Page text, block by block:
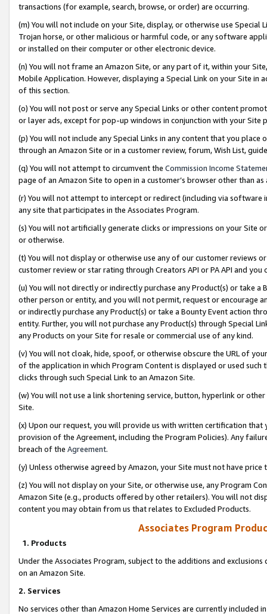
transactions (for example, search, browse, or order) are occurring.
(m) You will not include on your Site, display, or otherwise use
Trojan horse, or other malicious or harmful code, or any software
or installed on their computer or other electronic device.
(n) You will not frame an Amazon Site, or any part of it, within your
Mobile Application. However, displaying a Special Link on your Site
of this section.
(o) You will not post or serve any Special Links or other content
or layer ads, except for pop-up windows in conjunction with your
(p) You will not include any Special Links in any content that you
through an Amazon Site or in a customer review, forum, Wish List,
(q) You will not attempt to circumvent the Commission Income
page of an Amazon Site to open in a customer’s browser other than
(r) You will not attempt to intercept or redirect (including via software
any site that participates in the Associates Program.
(s) You will not artificially generate clicks or impressions on your Site
or otherwise.
(t) You will not display or otherwise use any of our customer reviews
customer review or star rating through Creators API or PA API and
(u) You will not directly or indirectly purchase any Product(s) or take
other person or entity, and you will not permit, request or encourage
or indirectly purchase any Product(s) or take a Bounty Event action
entity. Further, you will not purchase any Product(s) through Special
any Products on your Site for resale or commercial use of any kind.
(v) You will not cloak, hide, spoof, or otherwise obscure the URL of
of the application in which Program Content is displayed or used
clicks through such Special Link to an Amazon Site.
(w) You will not use a link shortening service, button, hyperlink or
Site.
(x) Upon our request, you will provide us with written certification
provision of the Agreement, including the Program Policies). Any
breach of the Agreement.
(y) Unless otherwise agreed by Amazon, your Site must not have
(z) You will not display on your Site, or otherwise use, any Program
Amazon Site (e.g., products offered by other retailers). You will not
content you may obtain from us that relates to Excluded Products.
Associates Program
1. Products
Under the Associates Program, subject to the additions and
on an Amazon Site.
2. Services
No services other than Amazon Home Services are currently included